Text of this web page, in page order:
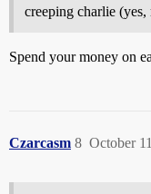
creeping charlie
Spend your money on
Czarcasm October
8